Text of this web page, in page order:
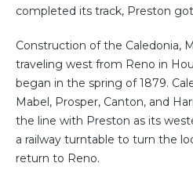
completed its track, Preston
Construction of the Caledonia,
traveling west from Reno in
began in the spring of 1879.
Mabel, Prosper, Canton, and
the line with Preston as its
a railway turntable to turn the
return to Reno.